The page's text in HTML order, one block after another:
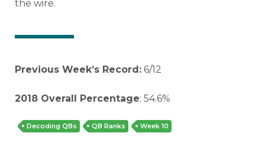
the wire.
Previous Week’s Record: 6/12
2018 Overall Percentage: 54.6%
Decoding QBs QB Ranks Week 10